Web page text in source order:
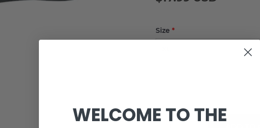
Size *
WELCOME TO THE